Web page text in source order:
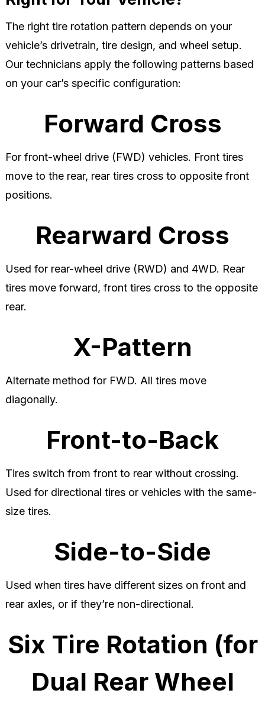
The right tire rotation pattern depends on your
vehicle’s drivetrain, tire design, and wheel setup.
Our technicians apply the following patterns based
on your car’s specific configuration:
Forward Cross
For front-wheel drive (FWD) vehicles. Front tires
move to the rear, rear tires cross to opposite front
positions.
Rearward Cross
Used for rear-wheel drive (RWD) and 4WD. Rear
tires move forward, front tires cross to the opposite
rear.
X-Pattern
Alternate method for FWD. All tires move
diagonally.
Front-to-Back
Tires switch from front to rear without crossing.
Used for directional tires or vehicles with the same-
size tires.
Side-to-Side
Used when tires have different sizes on front and
rear axles, or if they’re non-directional.
Six Tire Rotation (for
Dual Rear Wheel